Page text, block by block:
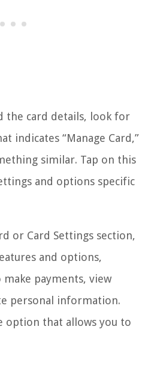
the card details, look for
indicates “Manage Card,”
similar. Tap on this
and options specific
or Card Settings section,
and options,
payments, view
personal information.
option that allows you to